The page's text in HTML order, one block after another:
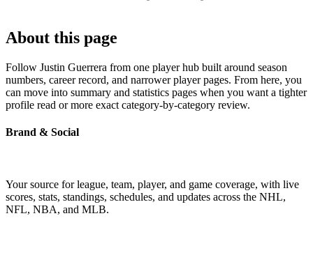
About this page
Follow Justin Guerrera from one player hub built around season
numbers, career record, and narrower player pages. From here, you
can move into summary and statistics pages when you want a tighter
profile read or more exact category-by-category review.
Brand & Social
Your source for league, team, player, and game coverage, with live
scores, stats, standings, schedules, and updates across the NHL,
NFL, NBA, and MLB.